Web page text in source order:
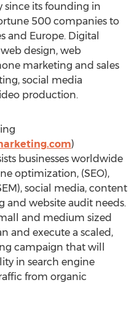
since its founding in
500 companies to
and Europe. Digital
design, web
marketing and sales
social media
production.
)
businesses worldwide
optimization, (SEO),
social media, content
and website audit needs.
and medium sized
and execute a scaled,
campaign that will
in search engine
from organic